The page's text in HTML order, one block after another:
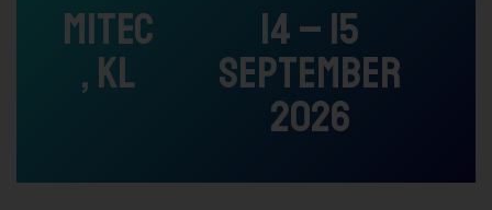
MITEC
, KL
14 – 15
September
2026